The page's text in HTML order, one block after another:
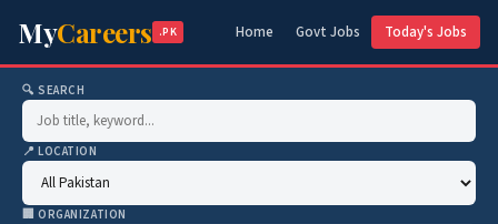
MyCareers .PK Home Govt Jobs Today's Jobs
🔍 SEARCH
📍 LOCATION
🏢 ORGANIZATION